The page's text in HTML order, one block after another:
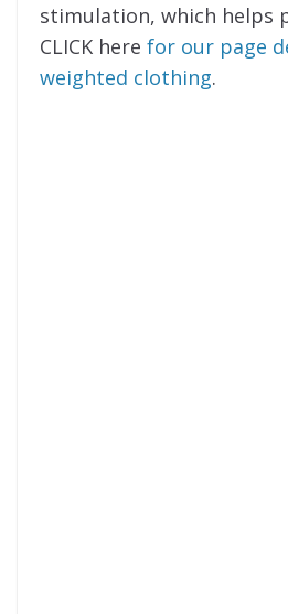
stimulation, which helps
CLICK here for our page
weighted clothing.